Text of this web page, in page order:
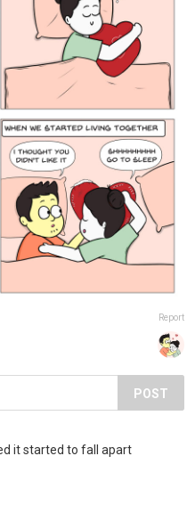
Report
POST
it started to fall apart